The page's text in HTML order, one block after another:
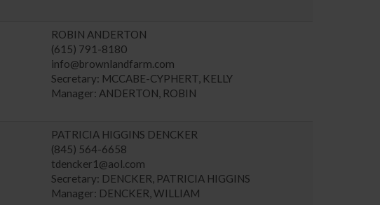
ROBIN ANDERTON
(615) 791-8180
info@brownlandfarm.com
Secretary: MCCABE-CYPHERT, KELLY
Manager: ANDERTON, ROBIN
PATRICIA HIGGINS DENCKER
(845) 564-6658
tdencker1@aol.com
Secretary: DENCKER, PATRICIA HIGGINS
Manager: DENCKER, WILLIAM